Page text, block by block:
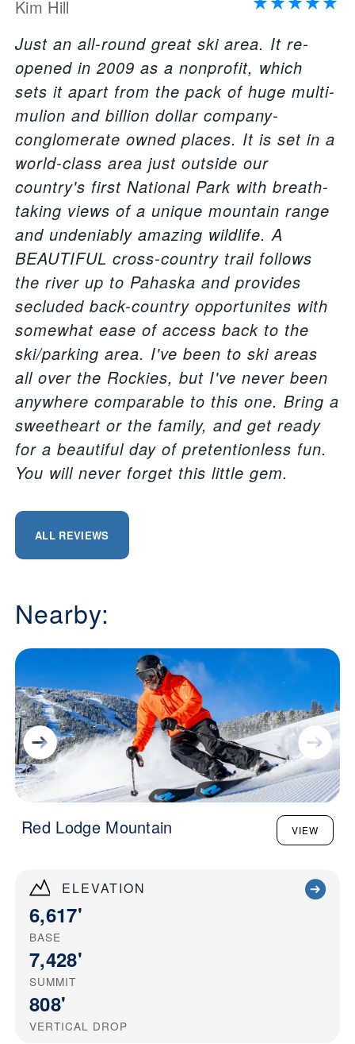
ELEVATION
6,617'
BASE
7,428'
SUMMIT
808'
VERTICAL DROP
Kim Hill
Just an all-round great ski area. It re-
opened in 2009 as a nonprofit, which
sets it apart from the pack of huge multi-
mulion and billion dollar company-
conglomerate owned places. It is set in a
world-class area just outside our
country's first National Park with breath-
taking views of a unique mountain range
and undeniably amazing wildlife. A
BEAUTIFUL cross-country trail follows
the river up to Pahaska and provides
secluded back-country opportunites with
somewhat ease of access back to the
ski/parking area. I've been to ski areas
all over the Rockies, but I've never been
anywhere comparable to this one. Bring a
sweetheart or the family, and get ready
for a beautiful day of pretentionless fun.
You will never forget this little gem.
ALL REVIEWS
Nearby:
Red Lodge Mountain VIEW